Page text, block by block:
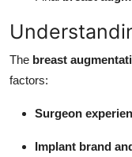
The breast
factors:
Surgeon
Implant brand